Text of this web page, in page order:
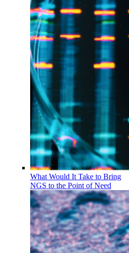
What Would It Take to Bring
NGS to the Point of Need